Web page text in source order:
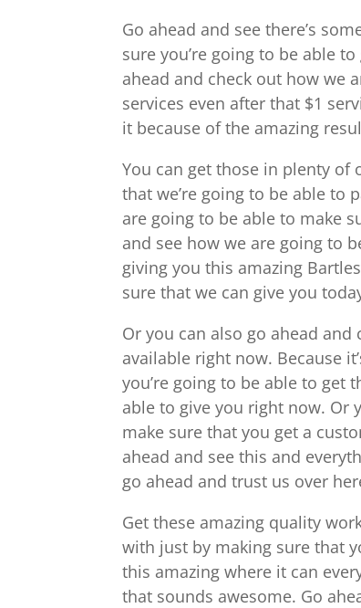
Go ahead and see there’s
sure you’re going to be able
ahead and check out how we
services even after that $1
it because of the amazing
You can get those in plenty of
that we’re going to be able to
are going to be able to make
and see how we are going to
giving you this amazing
sure that we can give you
Or you can also go ahead
available right now. Because
you’re going to be able to
able to give you right now. Or
make sure that you get a
ahead and see this and
go ahead and trust us over
Get these amazing quality
with just by making sure that
this amazing where it can
that sounds awesome. Go